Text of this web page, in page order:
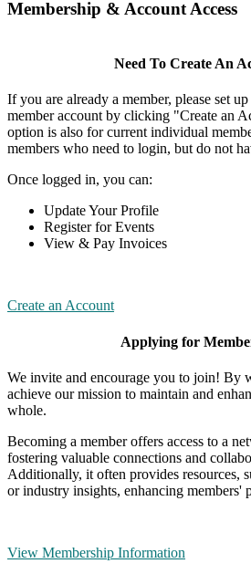
Membership & Account Access
Need To Create An
If you are already a member, please set
member account by clicking "Create an
option is also for current individual
members who need to login, but do not
Once logged in, you can:
Update Your Profile
Register for Events
View & Pay Invoices
Create an Account
Applying for
We invite and encourage you to join! By
achieve our mission to maintain and
whole.
Becoming a member offers access to a
fostering valuable connections and
Additionally, it often provides resources,
or industry insights, enhancing members'
View Membership Information